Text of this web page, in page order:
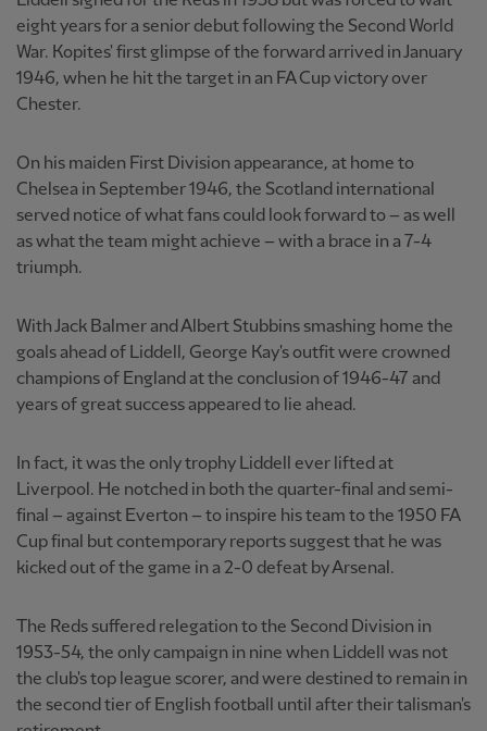
eight years for a senior debut following the Second World
War. Kopites' first glimpse of the forward arrived in January
1946, when he hit the target in an FA Cup victory over
Chester.
On his maiden First Division appearance, at home to
Chelsea in September 1946, the Scotland international
served notice of what fans could look forward to – as well
as what the team might achieve – with a brace in a 7-4
triumph.
With Jack Balmer and Albert Stubbins smashing home the
goals ahead of Liddell, George Kay's outfit were crowned
champions of England at the conclusion of 1946-47 and
years of great success appeared to lie ahead.
In fact, it was the only trophy Liddell ever lifted at
Liverpool. He notched in both the quarter-final and semi-
final – against Everton – to inspire his team to the 1950 FA
Cup final but contemporary reports suggest that he was
kicked out of the game in a 2-0 defeat by Arsenal.
The Reds suffered relegation to the Second Division in
1953-54, the only campaign in nine when Liddell was not
the club's top league scorer, and were destined to remain in
the second tier of English football until after their talisman's